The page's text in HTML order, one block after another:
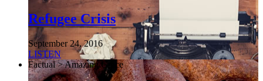
Refugee Crisis
September 24, 2016
LISTEN
Factual > Amazing Grace